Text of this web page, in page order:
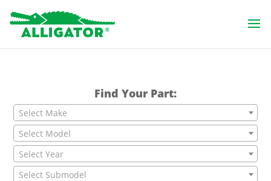
Find Your Part:
Select Make
Select Model
Select Year
Select Submodel